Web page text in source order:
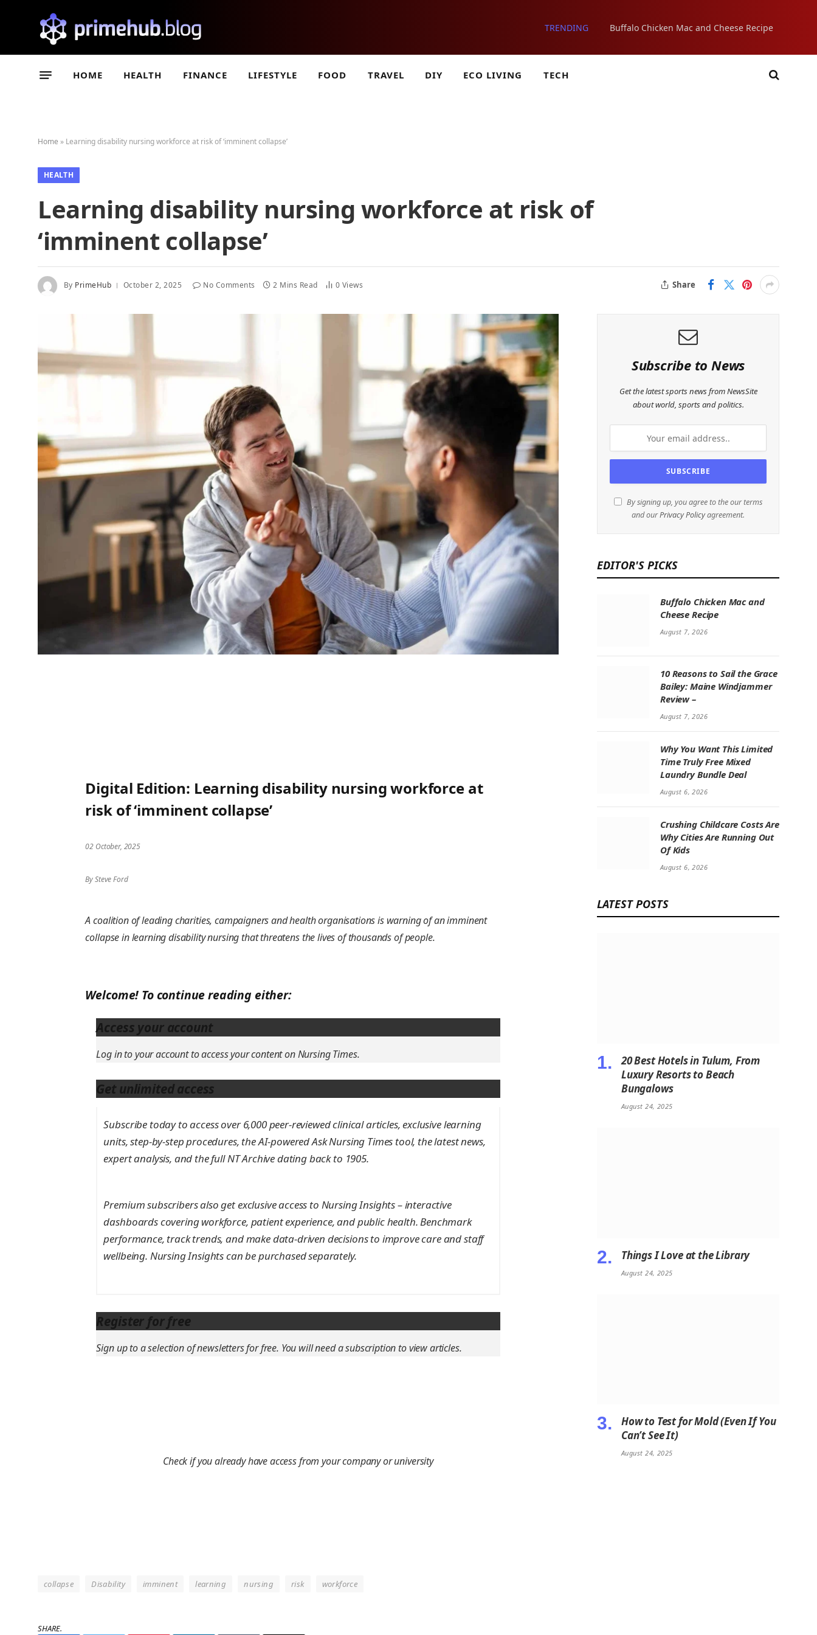
TRENDING Buffalo Chicken Mac and Cheese Recipe
HOME HEALTH FINANCE LIFESTYLE FOOD TRAVEL DIY ECO LIVING TECH
Home » Learning disability nursing workforce at risk of ‘imminent collapse’
HEALTH
Learning disability nursing workforce at risk of
‘imminent collapse’
By PrimeHub October 2, 2025 No Comments 2 Mins Read 0 Views Share
Digital Edition: Learning disability nursing workforce at
risk of ‘imminent collapse’
02 October, 2025
By Steve Ford
A coalition of leading charities, campaigners and health organisations is warning of an imminent
collapse in learning disability nursing that threatens the lives of thousands of people.
Welcome! To continue reading either:
Access your account
Log in to your account to access your content on Nursing Times.
Get unlimited access
Subscribe today to access over 6,000 peer-reviewed clinical articles, exclusive learning
units, step-by-step procedures, the AI-powered Ask Nursing Times tool, the latest news,
expert analysis, and the full NT Archive dating back to 1905.
Premium subscribers also get exclusive access to Nursing Insights – interactive
dashboards covering workforce, patient experience, and public health. Benchmark
performance, track trends, and make data-driven decisions to improve care and staff
wellbeing. Nursing Insights can be purchased separately.
Register for free
Sign up to a selection of newsletters for free. You will need a subscription to view articles.
Check if you already have access from your company or university
collapse Disability imminent learning nursing risk workforce
SHARE.
Subscribe to News
Get the latest sports news from NewsSite
about world, sports and politics.
By signing up, you agree to the our terms
and ourPrivacy Policyagreement.
EDITOR'S PICKS
Buffalo Chicken Mac and
Cheese Recipe
August 7, 2026
10 Reasons to Sail the Grace
Bailey: Maine Windjammer
Review –
August 7, 2026
Why You Want This Limited
Time Truly Free Mixed
Laundry Bundle Deal
August 6, 2026
Crushing Childcare Costs Are
Why Cities Are Running Out
Of Kids
August 6, 2026
LATEST POSTS
20 Best Hotels in Tulum, From
Luxury Resorts to Beach
Bungalows
August 24, 2025
Things I Love at the Library
August 24, 2025
How to Test for Mold (Even If You
Can’t See It)
August 24, 2025